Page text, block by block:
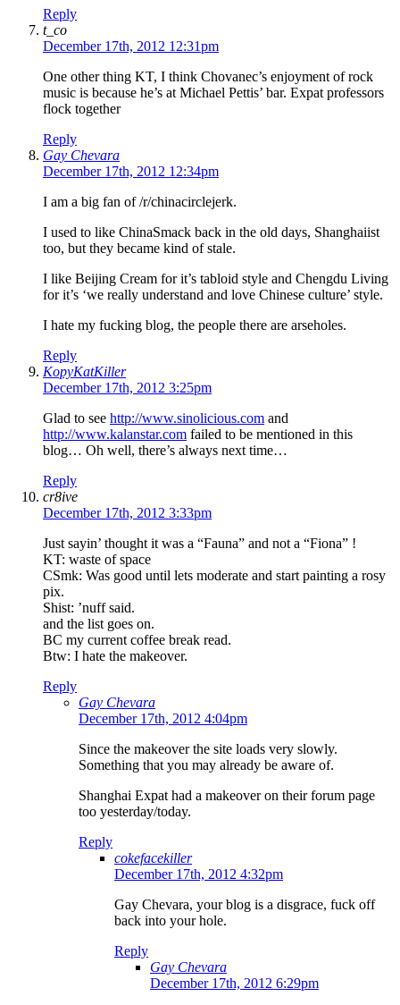
Reply
t_co
December 17th, 2012 12:31pm
One other thing KT, I think Chovanec’s enjoyment of rock
music is because he’s at Michael Pettis’ bar. Expat professors
flock together
Reply
Gay Chevara
December 17th, 2012 12:34pm
I am a big fan of /r/chinacirclejerk.
I used to like ChinaSmack back in the old days, Shanghaiist
too, but they became kind of stale.
I like Beijing Cream for it’s tabloid style and Chengdu Living
for it’s ‘we really understand and love Chinese culture’ style.
I hate my fucking blog, the people there are arseholes.
Reply
KopyKatKiller
December 17th, 2012 3:25pm
Glad to see http://www.sinolicious.com and
http://www.kalanstar.com failed to be mentioned in this
blog… Oh well, there’s always next time…
Reply
cr8ive
December 17th, 2012 3:33pm
Just sayin’ thought it was a “Fauna” and not a “Fiona” !
KT: waste of space
CSmk: Was good until lets moderate and start painting a rosy
pix.
Shist: ’nuff said.
and the list goes on.
BC my current coffee break read.
Btw: I hate the makeover.
Reply
Gay Chevara
December 17th, 2012 4:04pm
Since the makeover the site loads very slowly.
Something that you may already be aware of.
Shanghai Expat had a makeover on their forum page
too yesterday/today.
Reply
cokefacekiller
December 17th, 2012 4:32pm
Gay Chevara, your blog is a disgrace, fuck off
back into your hole.
Reply
Gay Chevara
December 17th, 2012 6:29pm